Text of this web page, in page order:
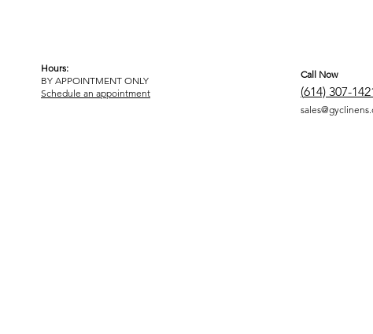
Hours:
BY APPOINTMENT ONLY
Schedule an appointment
Call Now
(614) 307-